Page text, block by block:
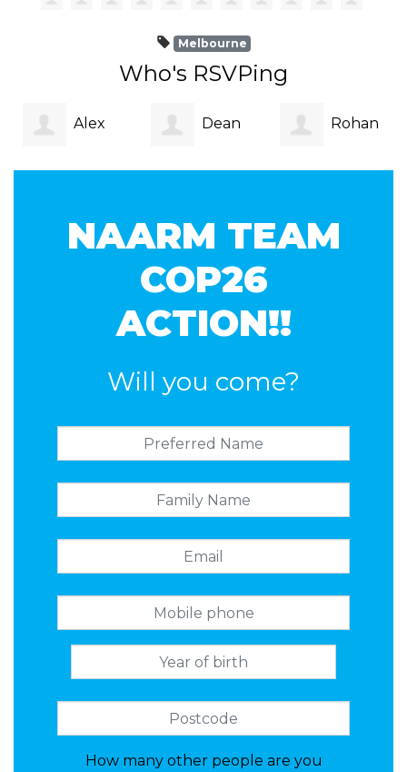
Melbourne
Who's RSVPing
Alex Dean Rohan
NAARM TEAM
COP26
ACTION!!
Will you come?
How many other people are you